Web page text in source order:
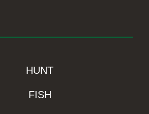
HUNT
FISH